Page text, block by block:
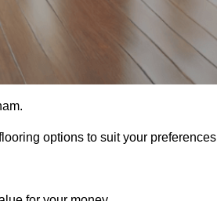
options to suit your